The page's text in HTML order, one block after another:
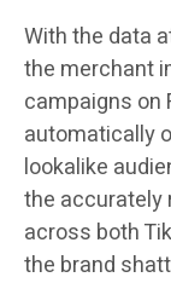
With the data
the merchant
campaigns on
automatically
lookalike
the accurately
across both
the brand